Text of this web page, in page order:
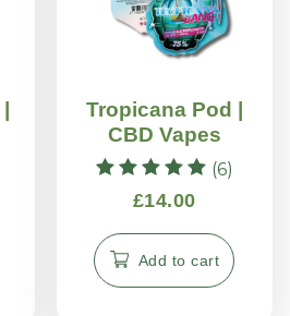
Tropicana Pod |
CBD Vapes
Rated
5.00
out of 5
(6)
£14.00
Add to cart